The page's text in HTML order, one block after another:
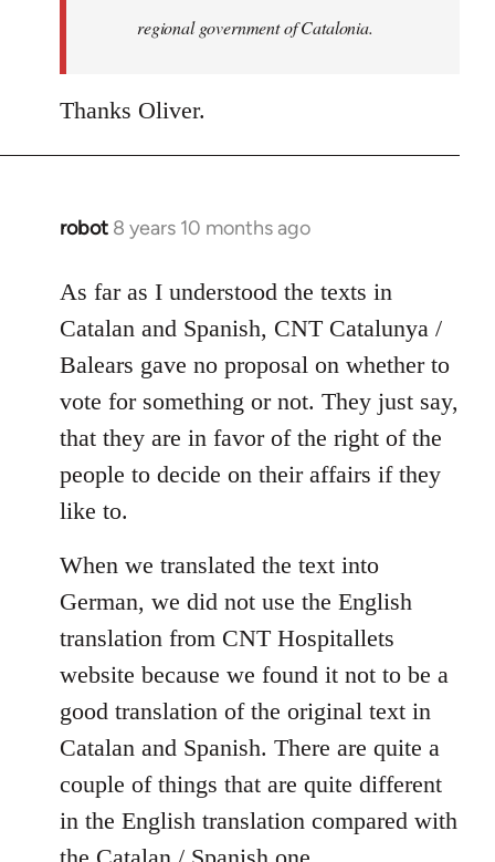
libcom.org
regional government of Catalonia.
Thanks Oliver.
robot 8 years 10 months ago
In
to
Welcome
libcom.org
As far as I understood the texts in
Catalan and Spanish, CNT Catalunya /
Balears gave no proposal on whether to
vote for something or not. They just say,
that they are in favor of the right of the
people to decide on their affairs if they
like to.
When we translated the text into
German, we did not use the English
translation from CNT Hospitallets
website because we found it not to be a
good translation of the original text in
Catalan and Spanish. There are quite a
couple of things that are quite different
in the English translation compared with